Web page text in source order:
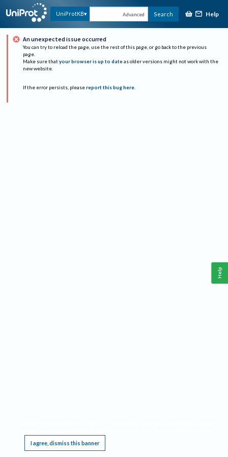
UniProtKB Advanced Search Help
An unexpected issue occurred
You can try to reload the page, use the rest of this page, or go back to the previous
page.
Make sure that your browser is up to date as older versions might not work with the
new website.
If the error persists, please report this bug here.
I agree, dismiss this banner
Help